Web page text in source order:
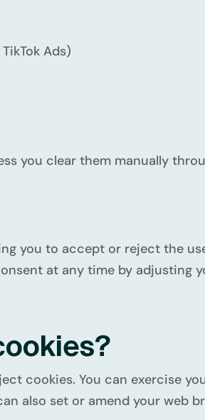
Ads)
you clear them manually
you to accept or reject the
at any time by adjusting
cookies. You can exercise
also set or amend your web